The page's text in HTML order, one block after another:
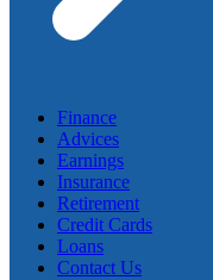
Finance
Advices
Earnings
Insurance
Retirement
Credit Cards
Loans
Contact Us